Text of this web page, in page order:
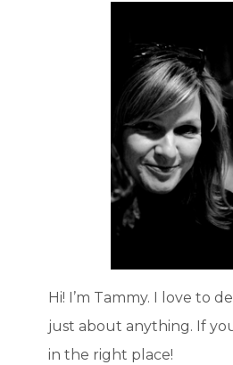
Hi! I’m Tammy. I love to
just about anything. If
in the right place!